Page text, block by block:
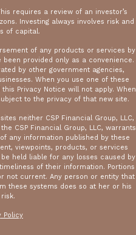
requires a review of an investor’s
Investing always involves risk and
of capital.
of any products or services by
been provided only as a convenience.
by other government agencies,
When you use one of these
Privacy Notice will not apply. When
to the privacy of that new site.
neither CSP Financial Group, LLC,
CSP Financial Group, LLC, warrants
any information published by these
viewpoints, products, or services
held liable for any losses caused by
of their information. Portions
not current. Any person or entity that
these systems does so at her or his
Policy